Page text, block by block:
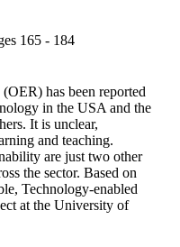
165 - 184
has been reported
in the USA and the
It is unclear,
and teaching.
are just two other
the sector. Based on
Technology-enabled
at the University of